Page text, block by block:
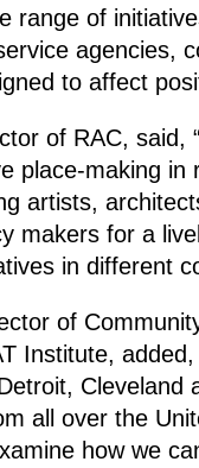
range of
agencies,
to affect
of RAC, said,
place-making in
artists,
makers for a
in different
of
Institute,
Cleveland
all over the
how we